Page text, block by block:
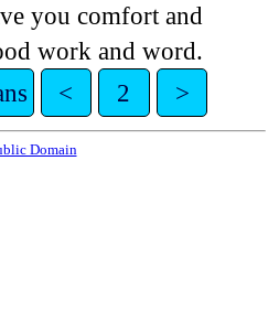
you comfort and
work and word.
< 2 >
Domain